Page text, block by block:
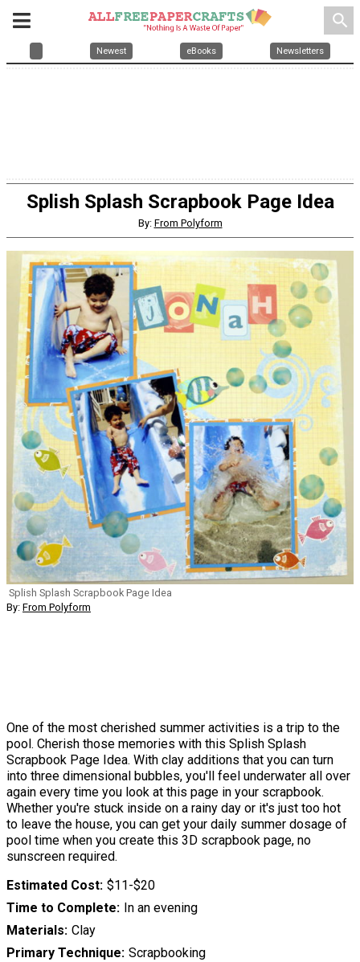
search
Newest eBooks Newsletters
Splish Splash Scrapbook Page Idea
By: From Polyform
Splish Splash Scrapbook Page Idea
By: From Polyform
One of the most cherished summer activities is a trip to the
pool. Cherish those memories with this Splish Splash
Scrapbook Page Idea. With clay additions that you can turn
into three dimensional bubbles, you'll feel underwater all over
again every time you look at this page in your scrapbook.
Whether you're stuck inside on a rainy day or it's just too hot
to leave the house, you can get your daily summer dosage of
pool time when you create this 3D scrapbook page, no
sunscreen required.
Estimated Cost $11-$20
Time to Complete
In an evening
Materials Clay
Primary Technique Scrapbooking